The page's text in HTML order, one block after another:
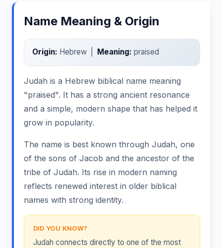
Name Meaning & Origin
Origin: Hebrew | Meaning: praised
Judah is a Hebrew biblical name meaning
"praised". It has a strong ancient resonance
and a simple, modern shape that has helped it
grow in popularity.
The name is best known through Judah, one
of the sons of Jacob and the ancestor of the
tribe of Judah. Its rise in modern naming
reflects renewed interest in older biblical
names with strong identity.
DID YOU KNOW?
Judah connects directly to one of the most